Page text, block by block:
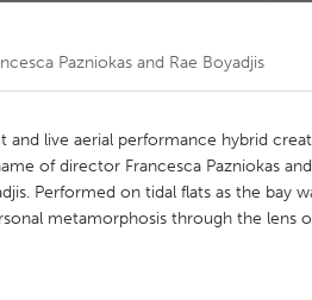
Pazniokas and Rae Boyadjis
and live aerial performance hybrid
of director Francesca Pazniokas and
Performed on tidal flats as the bay
metamorphosis through the lens